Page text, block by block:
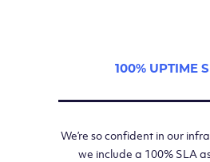
100% UPTIME
We’re so confident in our
we include a 100% SLA